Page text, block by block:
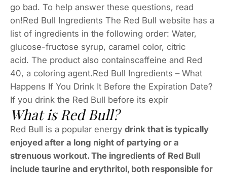
go bad. To help answer these questions, read
on!Red Bull Ingredients The Red Bull website has a
list of ingredients in the following order: Water,
glucose-fructose syrup, caramel color, citric
acid. The product also containscaffeine and Red
40, a coloring agent.Red Bull Ingredients – What
Happens If You Drink It Before the Expiration Date?
If you drink the Red Bull before its expir
What is Red Bull?
Red Bull is a popular energy drink that is typically
enjoyed after a long night of partying or a
strenuous workout. The ingredients of Red Bull
include taurine and erythritol, both responsible for